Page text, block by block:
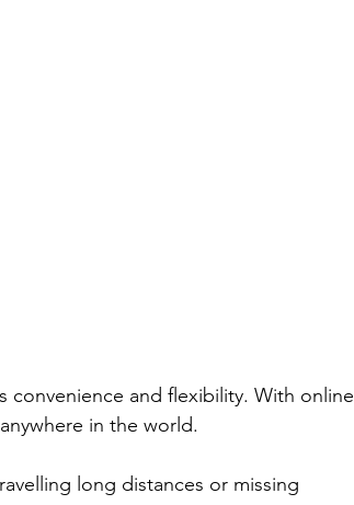
and flexibility. With online
in the world.
long distances or missing